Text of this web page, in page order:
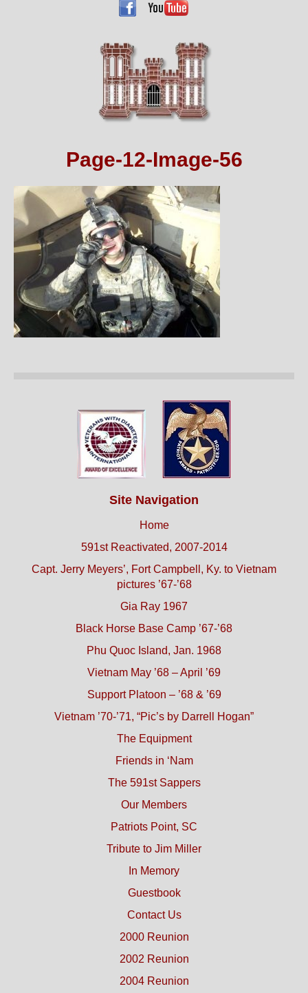
Page-12-Image-56
Site Navigation
Home
591st Reactivated, 2007-2014
Capt. Jerry Meyers’, Fort Campbell, Ky. to Vietnam
pictures ’67-’68
Gia Ray 1967
Black Horse Base Camp ’67-’68
Phu Quoc Island, Jan. 1968
Vietnam May ’68 – April ’69
Support Platoon – ’68 & ’69
Vietnam ’70-’71, “Pic’s by Darrell Hogan”
The Equipment
Friends in ‘Nam
The 591st Sappers
Our Members
Patriots Point, SC
Tribute to Jim Miller
In Memory
Guestbook
Contact Us
2000 Reunion
2002 Reunion
2004 Reunion